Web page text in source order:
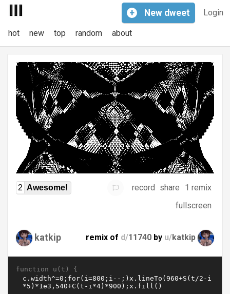
Login
+ New dweet
hot new top random about
2 Awesome! record share
1 remix
fullscreen
katkip remix of d/11740 by u/katkip
function u(t) {